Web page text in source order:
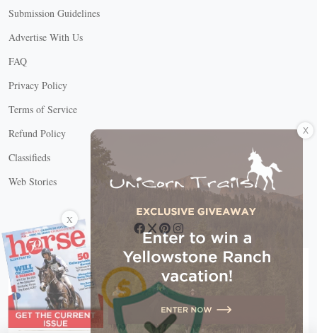
Submission Guidelines
Advertise With Us
FAQ
Privacy Policy
Terms of Service
Refund Policy
Classifieds
Web Stories
Connect with us